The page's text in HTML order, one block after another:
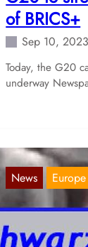
of BRICS+
Sep 10, 2023
Today, the G20
underway
News Europe
Yet
police